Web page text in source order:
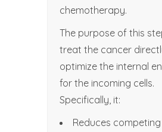
chemotherapy.
The purpose of this
treat the cancer
optimize the internal
for the incoming cells.
Specifically, it:
Reduces